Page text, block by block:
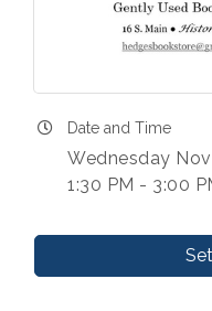
Date and Time
Wednesday
1:30 PM - 3:00